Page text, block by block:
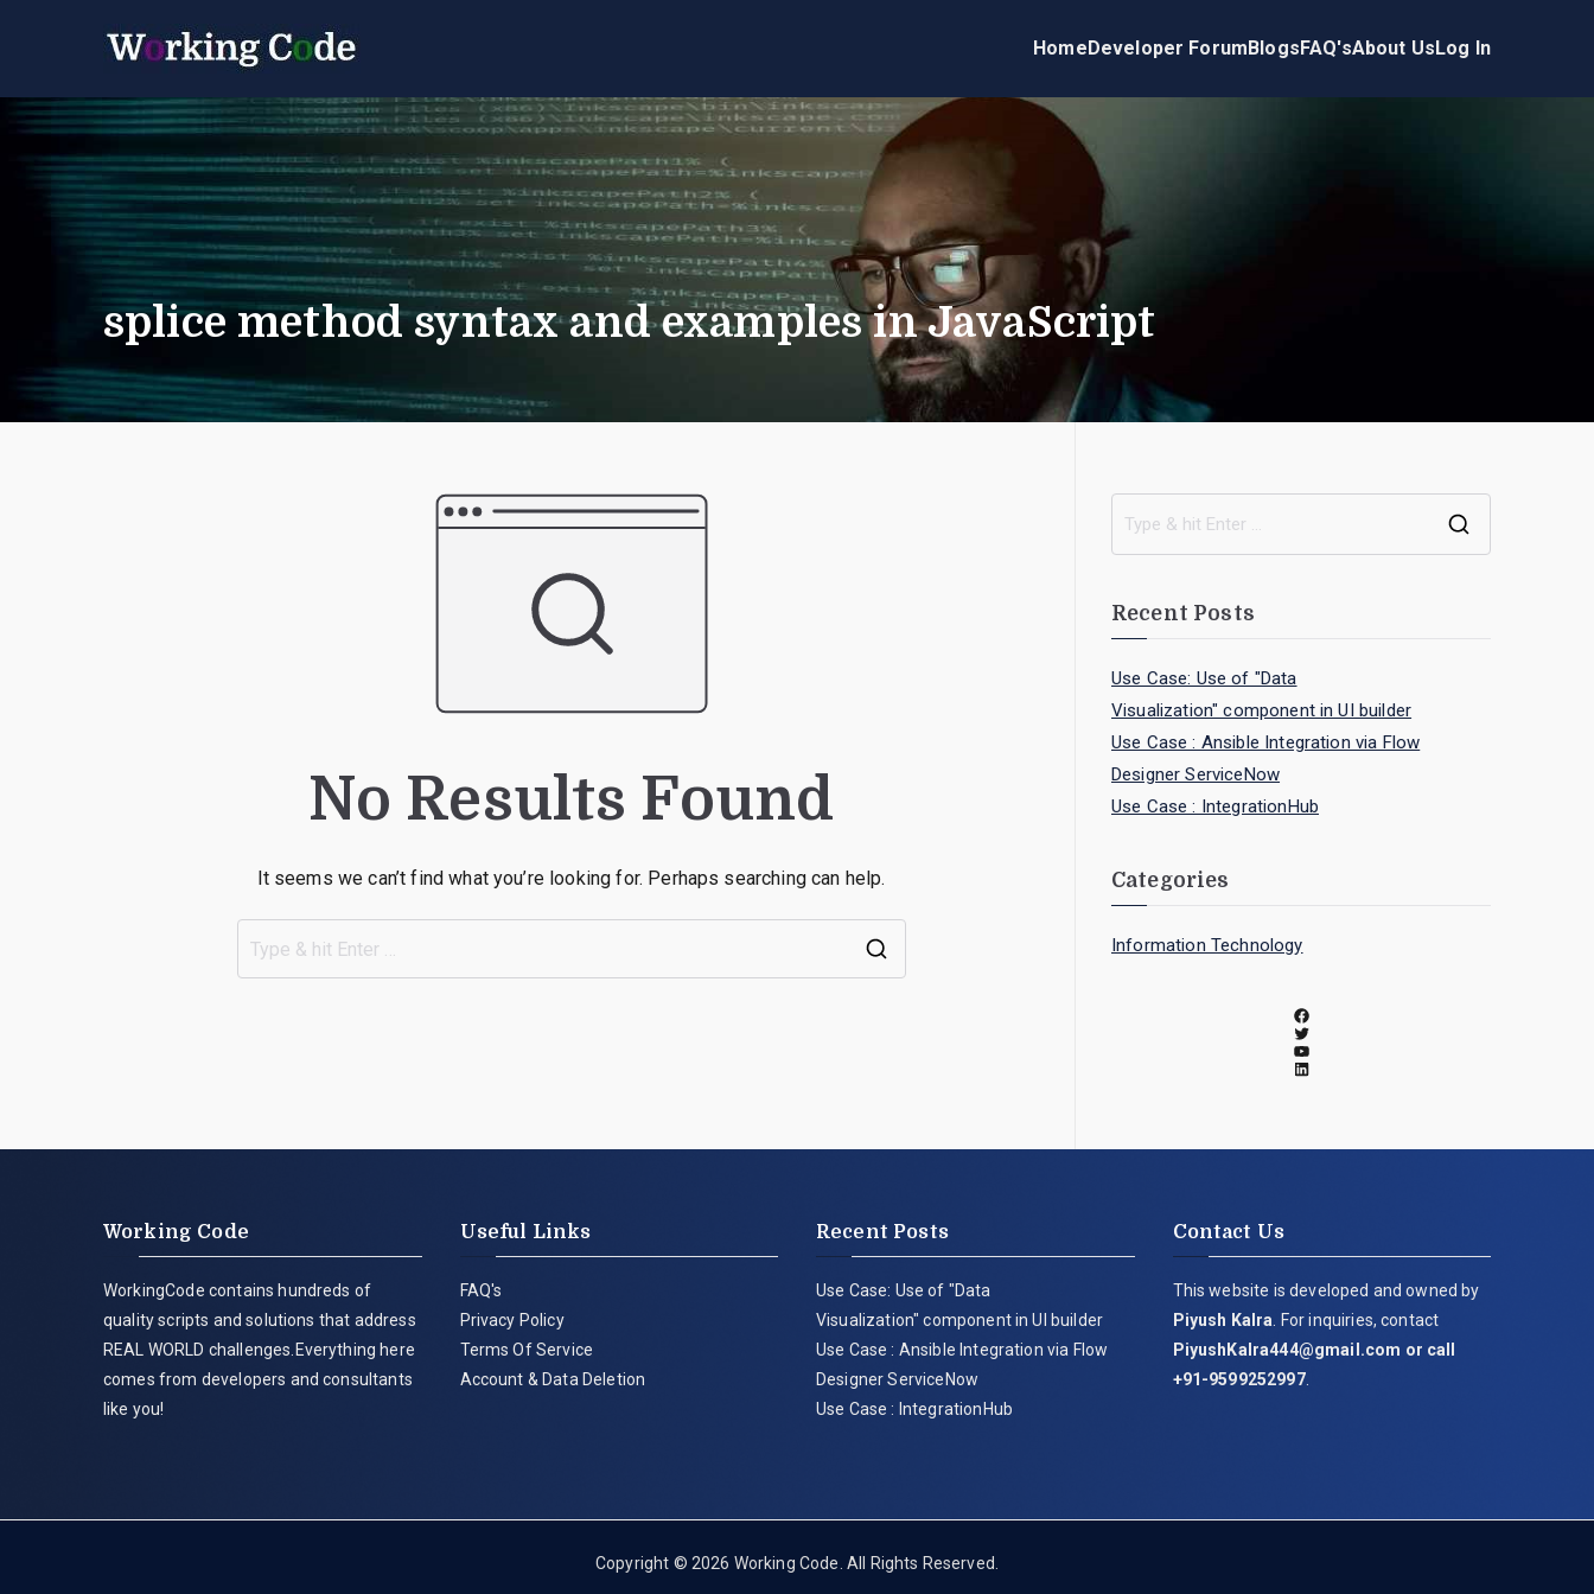
HomeDeveloper ForumBlogsFAQ'sAbout UsLog In
splice method syntax and examples in JavaScript
No Results Found
It seems we can’t find what you’re looking for. Perhaps searching can help.
Recent Posts
Use Case: Use of "Data
Visualization" component in UI builder
Use Case : Ansible Integration via Flow
Designer ServiceNow
Use Case : IntegrationHub
Categories
Information Technology
Working Code
WorkingCode contains hundreds of
quality scripts and solutions that address
REAL WORLD challenges.Everything here
comes from developers and consultants
like you!
Useful Links
FAQ's
Privacy Policy
Terms Of Service
Account & Data Deletion
Recent Posts
Use Case: Use of "Data
Visualization" component in UI builder
Use Case : Ansible Integration via Flow
Designer ServiceNow
Use Case : IntegrationHub
Contact Us
This website is developed and owned by
Piyush Kalra . For inquiries, contact
PiyushKalra444@gmail.com or call
+91-9599252997.
Copyright © 2026 Working Code . All Rights Reserved.